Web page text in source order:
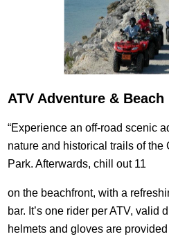
ATV Adventure & Beach
“Experience an off-road scenic
nature and historical trails of the
Park. Afterwards, chill out 11
on the beachfront, with a
bar. It’s one rider per ATV, valid
helmets and gloves are provided